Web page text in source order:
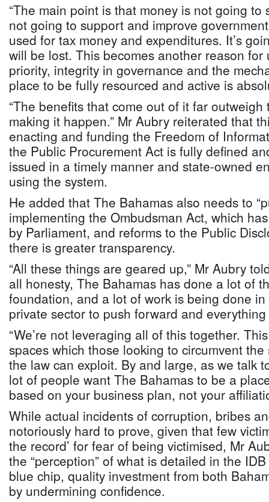
“The main point is that money is not going to
not going to support and improve
used for tax money and expenditures. It’s
will be lost. This becomes another reason for
priority, integrity in governance and the
place to be fully resourced and active is
“The benefits that come out of it far
making it happen.” Mr Aubry reiterated that
enacting and funding the Freedom of
the Public Procurement Act is fully defined
issued in a timely manner and state-owned
using the system.
He added that The Bahamas also needs to
implementing the Ombudsman Act, which
by Parliament, and reforms to the Public
there is greater transparency.
“All these things are geared up,” Mr Aubry
all honesty, The Bahamas has done a lot of
foundation, and a lot of work is being done
private sector to push forward and
“We’re not leveraging all of this together.
spaces which those looking to circumvent
the law can exploit. By and large, as we talk
lot of people want The Bahamas to be a
based on your business plan, not your
While actual incidents of corruption, bribes
notoriously hard to prove, given that few
the record’ for fear of being victimised, Mr
the “perception” of what is detailed in the
blue chip, quality investment from both
by undermining confidence.